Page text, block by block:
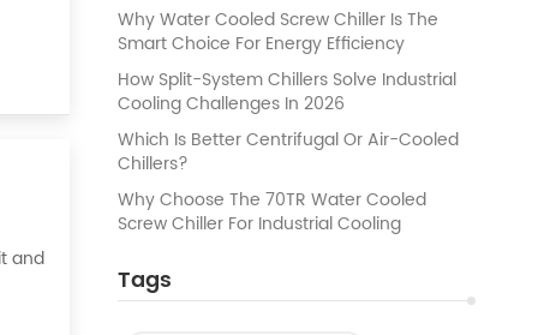
Why Water Cooled Screw Chiller Is The
Smart Choice For Energy Efficiency
How Split-System Chillers Solve Industrial
Cooling Challenges In 2026
Which Is Better Centrifugal Or Air-Cooled
Chillers?
Why Choose The 70TR Water Cooled
Screw Chiller For Industrial Cooling
Tags
and